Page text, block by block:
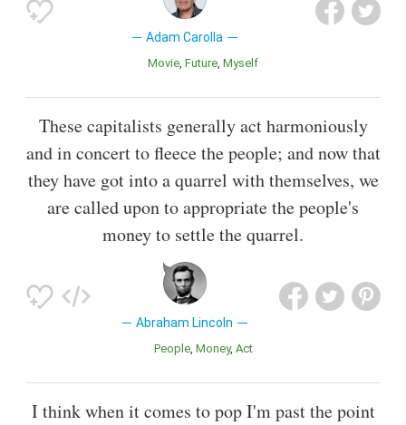
Adam Carolla
Movie Future Myself
These capitalists generally act harmoniously
and in concert to fleece the people; and now that
they have got into a quarrel with themselves, we
are called upon to appropriate the people's
money to settle the quarrel.
Abraham Lincoln
People Money Act
I think when it comes to pop I'm past the point